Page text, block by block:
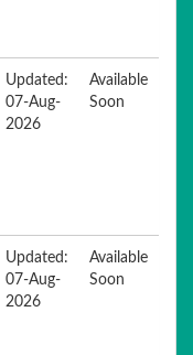
Updated:
07-Aug-
2026
Available
Soon
Updated:
07-Aug-
2026
Available
Soon